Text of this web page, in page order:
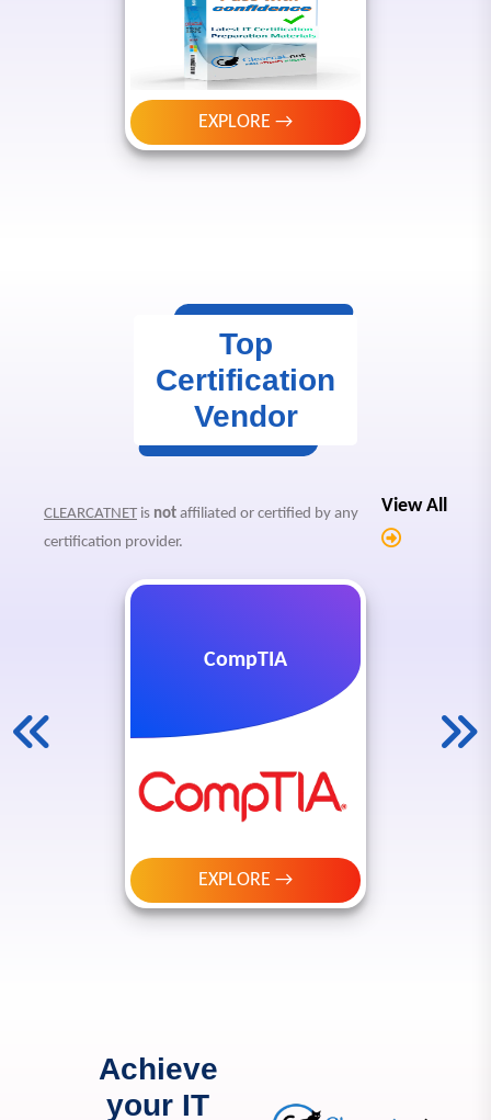
EXPLORE →
Top
Certification
Vendor
CLEARCATNET is not affiliated or certified by any
certification provider.
View All
CompTIA
EXPLORE →
Achieve
your IT